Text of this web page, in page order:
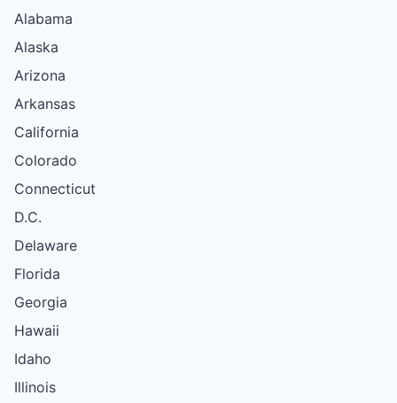
Alabama
Alaska
Arizona
Arkansas
California
Colorado
Connecticut
D.C.
Delaware
Florida
Georgia
Hawaii
Idaho
Illinois